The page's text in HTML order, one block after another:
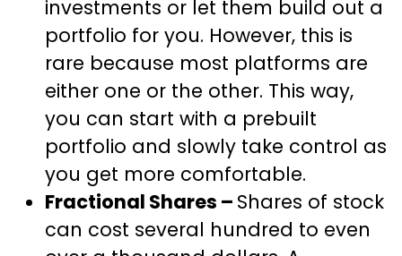
investments or let them build out a
portfolio for you. However, this is
rare because most platforms are
either one or the other. This way,
you can start with a prebuilt
portfolio and slowly take control as
you get more comfortable.
Fractional Shares – Shares of stock
can cost several hundred to even